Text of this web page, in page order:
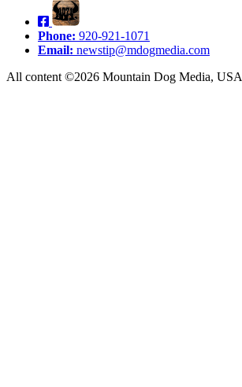
Phone: 920-921-1071
Email: newstip@mdogmedia.com
All content ©2026 Mountain Dog Media, USA